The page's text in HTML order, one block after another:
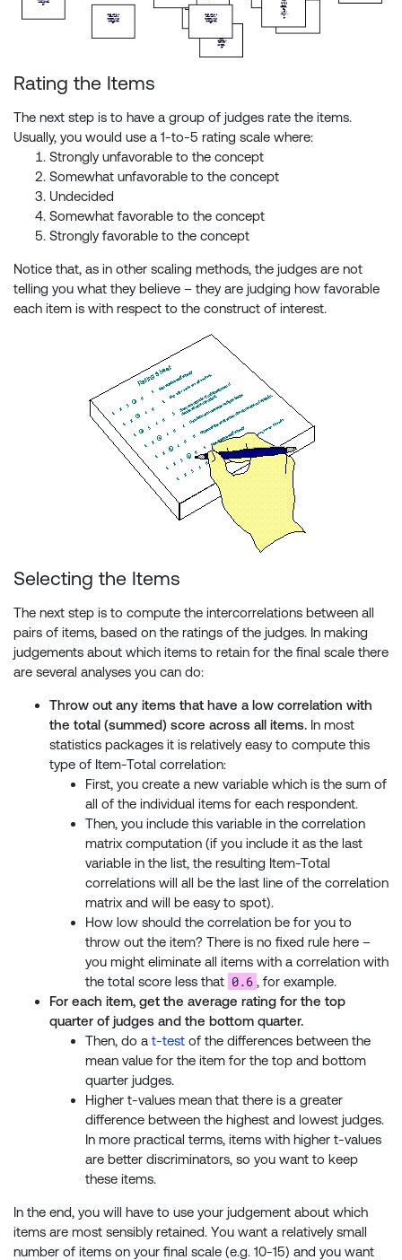
Rating the Items
The next step is to have a group of judges rate the items.
Usually, you would use a 1-to-5 rating scale where:
Strongly unfavorable to the concept
Somewhat unfavorable to the concept
Undecided
Somewhat favorable to the concept
Strongly favorable to the concept
Notice that, as in other scaling methods, the judges are not
telling you what they believe – they are judging how favorable
each item is with respect to the construct of interest.
Selecting the Items
The next step is to compute the intercorrelations between all
pairs of items, based on the ratings of the judges. In making
judgements about which items to retain for the final scale there
are several analyses you can do:
Throw out any items that have a low correlation with
the total (summed) score across all items. In most
statistics packages it is relatively easy to compute this
type of Item-Total correlation:
First, you create a new variable which is the sum of
all of the individual items for each respondent.
Then, you include this variable in the correlation
matrix computation (if you include it as the last
variable in the list, the resulting Item-Total
correlations will all be the last line of the correlation
matrix and will be easy to spot).
How low should the correlation be for you to
throw out the item? There is no fixed rule here –
you might eliminate all items with a correlation with
the total score less that 0.6 , for example.
For each item, get the average rating for the top
quarter of judges and the bottom quarter.
Then, do a t-test of the differences between the
mean value for the item for the top and bottom
quarter judges.
Higher t-values mean that there is a greater
difference between the highest and lowest judges.
In more practical terms, items with higher t-values
are better discriminators, so you want to keep
these items.
In the end, you will have to use your judgement about which
items are most sensibly retained. You want a relatively small
number of items on your final scale (e.g. 10-15) and you want